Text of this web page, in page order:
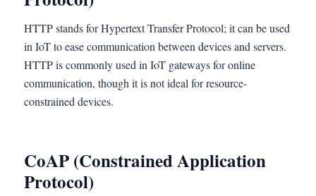
HTTP stands for Hypertext Transfer Protocol; it can be used
in IoT to ease communication between devices and servers.
HTTP is commonly used in IoT gateways for online
communication, though it is not ideal for resource-
constrained devices.
CoAP (Constrained Application
Protocol)